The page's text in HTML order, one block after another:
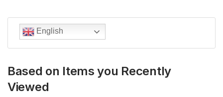
English
Based on Items you Recently
Viewed